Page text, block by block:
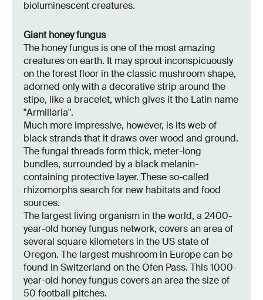
bioluminescent creatures.
Giant honey fungus
The honey fungus is one of the most amazing
creatures on earth. It may sprout inconspicuously
on the forest floor in the classic mushroom shape,
adorned only with a decorative strip around the
stipe, like a bracelet, which gives it the Latin name
"Armillaria".
Much more impressive, however, is its web of
black strands that it draws over wood and ground.
The fungal threads form thick, meter-long
bundles, surrounded by a black melanin-
containing protective layer. These so-called
rhizomorphs search for new habitats and food
sources.
The largest living organism in the world, a 2400-
year-old honey fungus network, covers an area of
several square kilometers in the US state of
Oregon. The largest mushroom in Europe can be
found in Switzerland on the Ofen Pass. This 1000-
year-old honey fungus covers an area the size of
50 football pitches.